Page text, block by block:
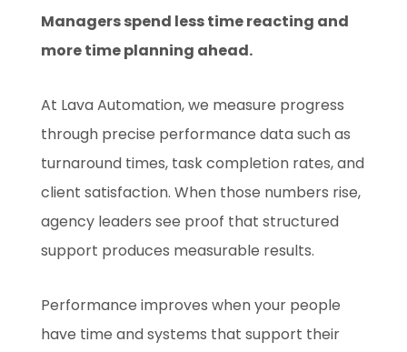
Managers spend less time reacting and
more time planning ahead.
At Lava Automation, we measure progress
through precise performance data such as
turnaround times, task completion rates, and
client satisfaction. When those numbers rise,
agency leaders see proof that structured
support produces measurable results.
Performance improves when your people
have time and systems that support their